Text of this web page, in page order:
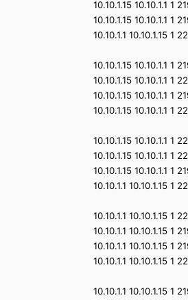
10.10.1.15 10.10.1.1
10.10.1.15 10.10.1.1
10.10.1.1 10.10.1.15
10.10.1.15 10.10.1.1
10.10.1.15 10.10.1.1
10.10.1.15 10.10.1.1
10.10.1.15 10.10.1.1
10.10.1.15 10.10.1.1
10.10.1.15 10.10.1.1
10.10.1.15 10.10.1.1
10.10.1.1 10.10.1.15
10.10.1.1 10.10.1.15
10.10.1.1 10.10.1.15
10.10.1.1 10.10.1.15
10.10.1.1 10.10.1.15
10.10.1.1 10.10.1.15